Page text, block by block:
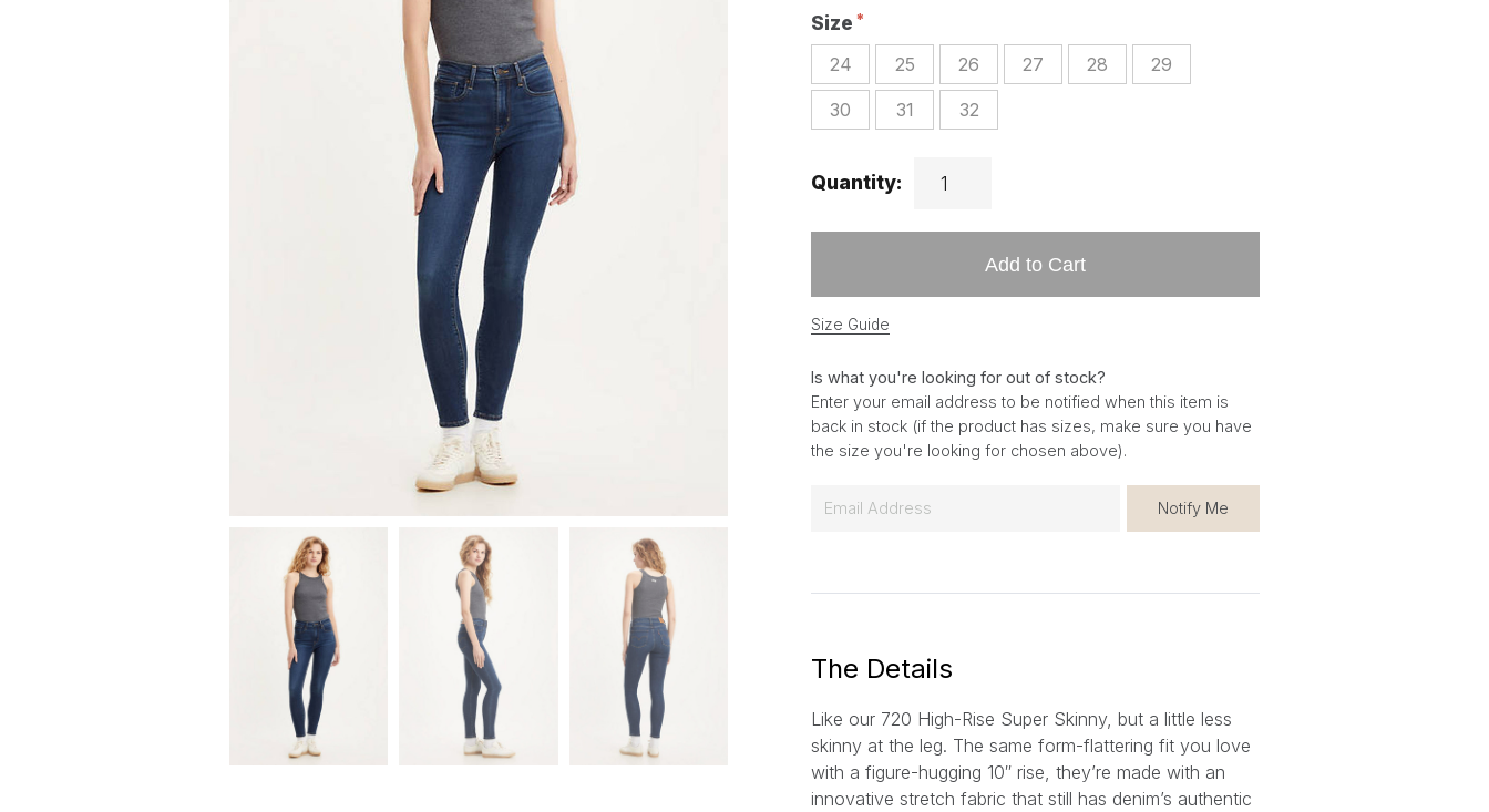
Size
24 25 26 27 28 29
30 31 32
Quantity:
Add to Cart
Size Guide
Is what you're looking for out of stock?
Enter your email address to be notified when this item is
back in stock (if the product has sizes, make sure you have
the size you're looking for chosen above).
Notify Me
The Details
Like our 720 High-Rise Super Skinny, but a little less
skinny at the leg. The same form-flattering fit you love
with a figure-hugging 10″ rise, they’re made with an
innovative stretch fabric that still has denim’s authentic